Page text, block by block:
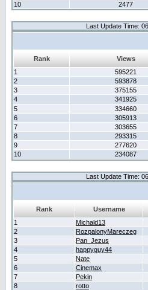
10
2477
Last Update Time:
Rank
Views
1
595221
2
593878
3
375155
4
341925
5
334660
6
305913
7
303655
8
293315
9
277620
10
234087
Last Update Time:
Rank Username
1
Michald13
2
RozpalonyMareczeg
3
Pan_Jezus
4
happyguy44
5
Nate
6
Cinemax
7
Pekin
8
rotto